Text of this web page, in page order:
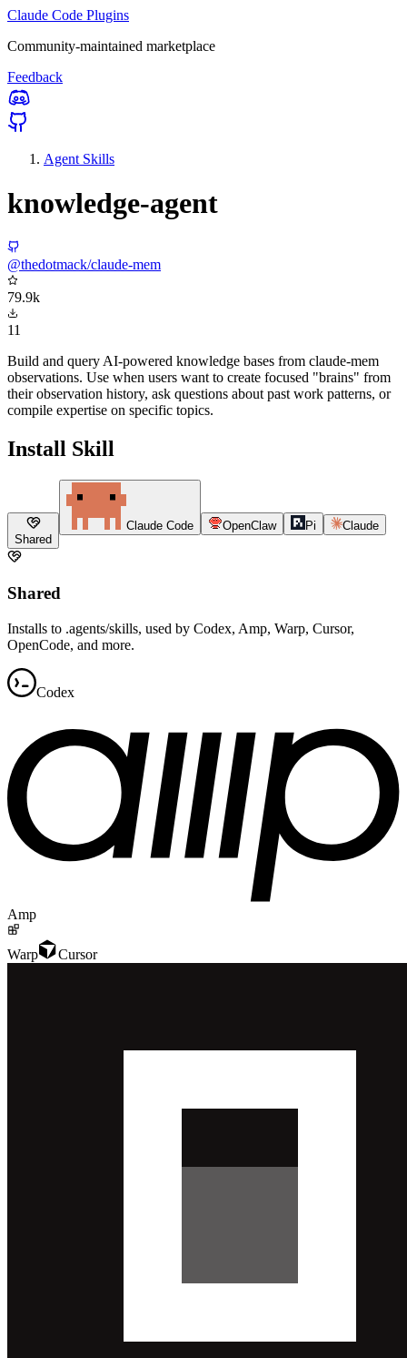
Claude Code Plugins
Community-maintained marketplace
Feedback
Agent Skills
knowledge-agent
@thedotmack/claude-mem
79.9k
11
Build and query AI-powered knowledge bases from claude-mem
observations. Use when users want to create focused "brains" from
their observation history, ask questions about past work patterns, or
compile expertise on specific topics.
Install Skill
Shared
Claude Code OpenClaw Pi Claude
Shared
Installs to .agents/skills, used by Codex, Amp, Warp, Cursor,
OpenCode, and more.
Codex
Amp
Warp Cursor